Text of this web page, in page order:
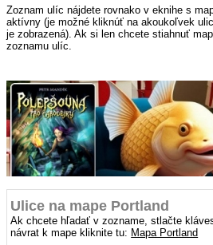
Zoznam ulíc nájdete rovnako v eknihe s
aktívny (je možné kliknúť na akoukoľvek
je zobrazená). Ak si len chcete stiahnuť
zoznamu ulíc.
Ulice na mape Portland
Ak chcete hľadať v zozname, stlačte
návrat k mape kliknite tu: Mapa Portland